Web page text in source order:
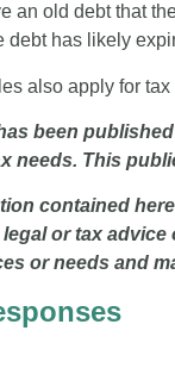
an old debt that
debt has likely
also apply for
been
needs. This
contained
or tax advice
or needs and